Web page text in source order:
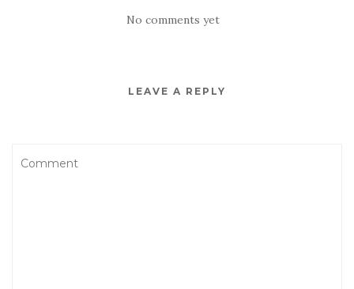
No comments yet
LEAVE A REPLY